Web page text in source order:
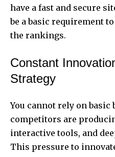
have a fast and secure
be a basic requirement
the rankings.
Constant
Strategy
You cannot rely on basic
competitors are
interactive tools, and
This pressure to